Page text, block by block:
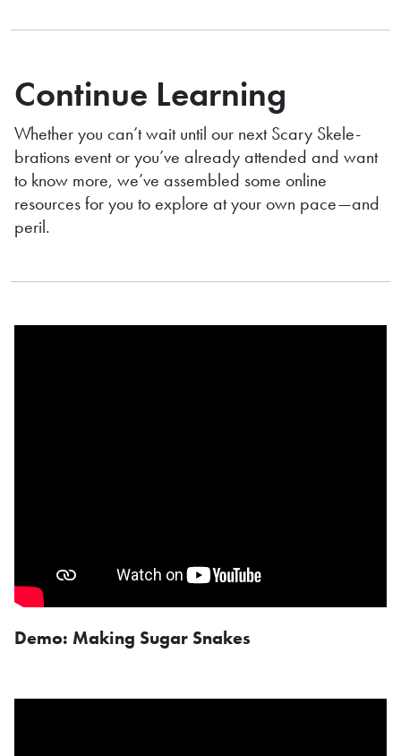
Continue Learning
Whether you can’t wait until our next Scary Skele-
brations event or you’ve already attended and want
to know more, we’ve assembled some online
resources for you to explore at your own pace—and
peril.
Demo: Making Sugar Snakes